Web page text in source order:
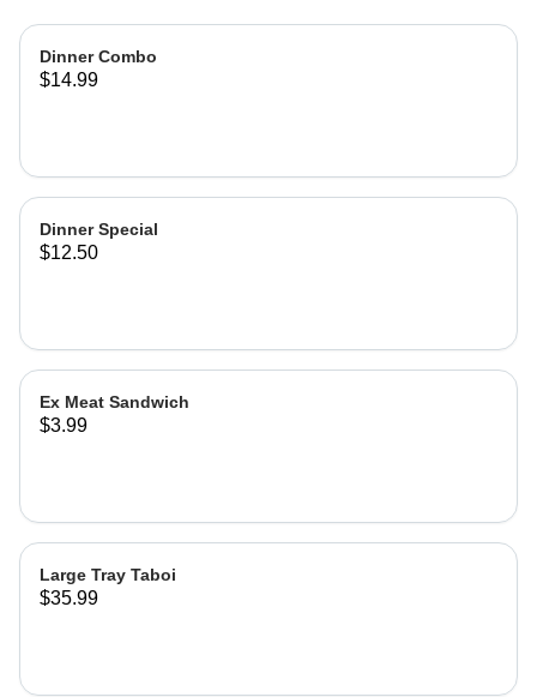
Dinner Combo
$14.99
Dinner Special
$12.50
Ex Meat Sandwich
$3.99
Large Tray Taboi
$35.99